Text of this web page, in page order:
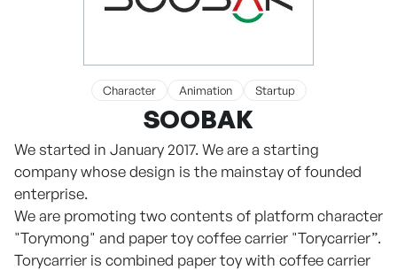
Character Animation Startup
SOOBAK
We started in January 2017. We are a starting
company whose design is the mainstay of founded
enterprise.
We are promoting two contents of platform character
"Torymong" and paper toy coffee carrier "Torycarrier”.
Torycarrier is combined paper toy with coffee carrier